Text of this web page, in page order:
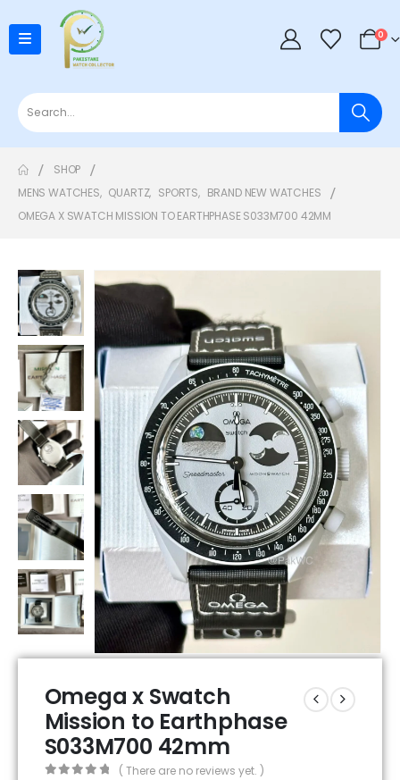
0
SHOP
MENS WATCHES, QUARTZ, SPORTS, BRAND NEW WATCHES
OMEGA X SWATCH MISSION TO EARTHPHASE S033M700 42MM
Omega x Swatch
Mission to Earthphase
S033M700 42mm
( There are no reviews yet. )